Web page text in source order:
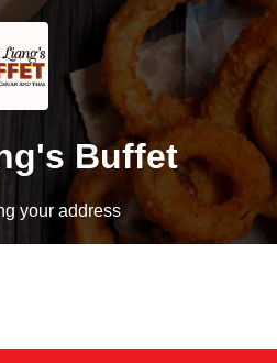
Buffet
your address